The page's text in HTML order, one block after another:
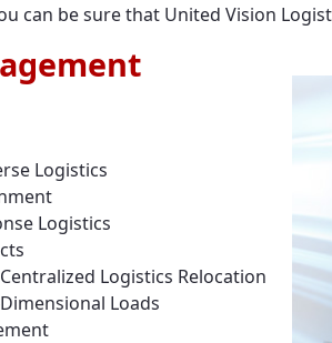
can be sure that United Vision
Logistics
Logistics
Logistics Relocation
Loads